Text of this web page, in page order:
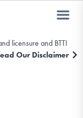
licensure and BTTI
Our Disclaimer